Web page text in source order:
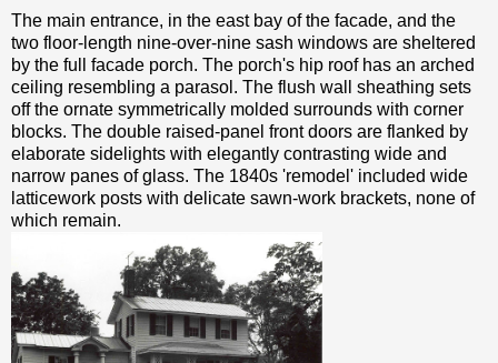
The main entrance, in the east bay of the facade, and the
two floor-length nine-over-nine sash windows are sheltered
by the full facade porch. The porch's hip roof has an arched
ceiling resembling a parasol. The flush wall sheathing sets
off the ornate symmetrically molded surrounds with corner
blocks. The double raised-panel front doors are flanked by
elaborate sidelights with elegantly contrasting wide and
narrow panes of glass. The 1840s 'remodel' included wide
latticework posts with delicate sawn-work brackets, none of
which remain.